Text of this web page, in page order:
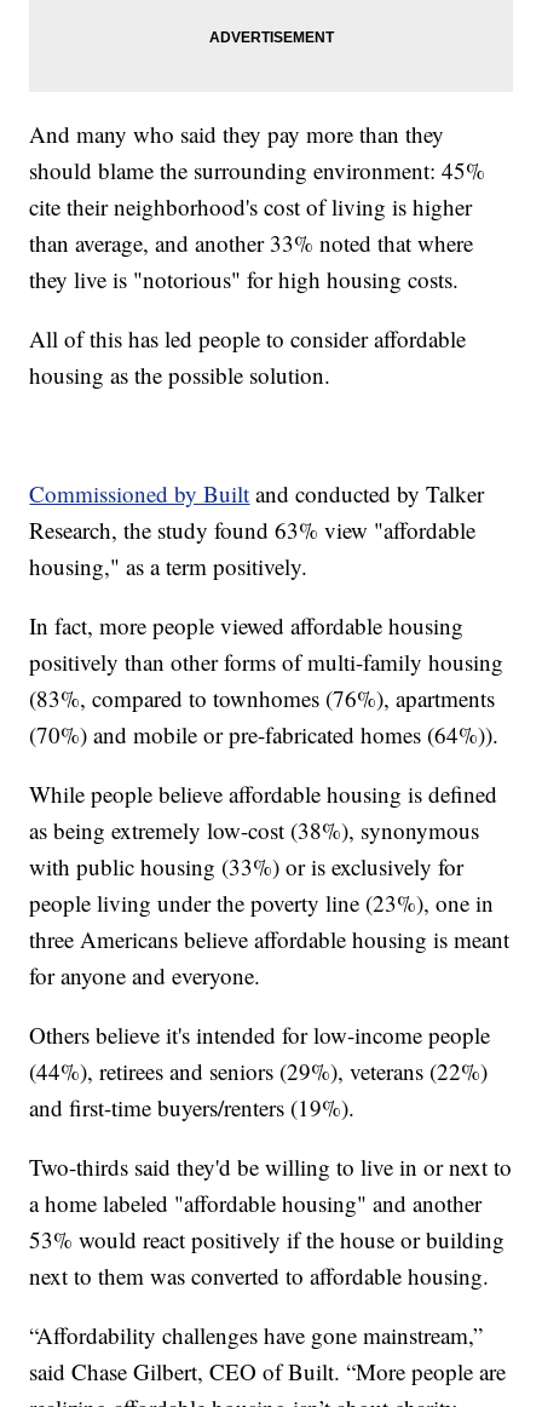
And many who said they pay more than they
should blame the surrounding environment: 45%
cite their neighborhood's cost of living is higher
than average, and another 33% noted that where
they live is "notorious" for high housing costs.
All of this has led people to consider affordable
housing as the possible solution.
Commissioned by Built and conducted by Talker
Research, the study found 63% view "affordable
housing," as a term positively.
In fact, more people viewed affordable housing
positively than other forms of multi-family housing
(83%, compared to townhomes (76%), apartments
(70%) and mobile or pre-fabricated homes (64%)).
While people believe affordable housing is defined
as being extremely low-cost (38%), synonymous
with public housing (33%) or is exclusively for
people living under the poverty line (23%), one in
three Americans believe affordable housing is meant
for anyone and everyone.
Others believe it's intended for low-income people
(44%), retirees and seniors (29%), veterans (22%)
and first-time buyers/renters (19%).
Two-thirds said they'd be willing to live in or next to
a home labeled "affordable housing" and another
53% would react positively if the house or building
next to them was converted to affordable housing.
“Affordability challenges have gone mainstream,”
said Chase Gilbert, CEO of Built. “More people are